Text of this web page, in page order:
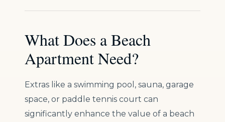
What Does a Beach
Apartment Need?
Extras like a swimming pool, sauna, garage
space, or paddle tennis court can
significantly enhance the value of a beach